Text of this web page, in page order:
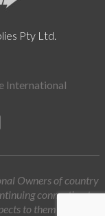
Pty Ltd.
International
Owners of country
connection to
to them and their